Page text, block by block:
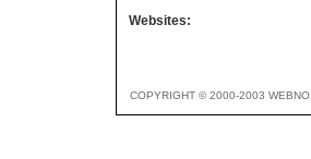
Websites:
COPYRIGHT © 2000-2003